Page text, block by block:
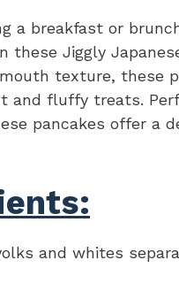
a breakfast or
these Jiggly
texture, these
and fluffy treats.
pancakes offer a
and whites